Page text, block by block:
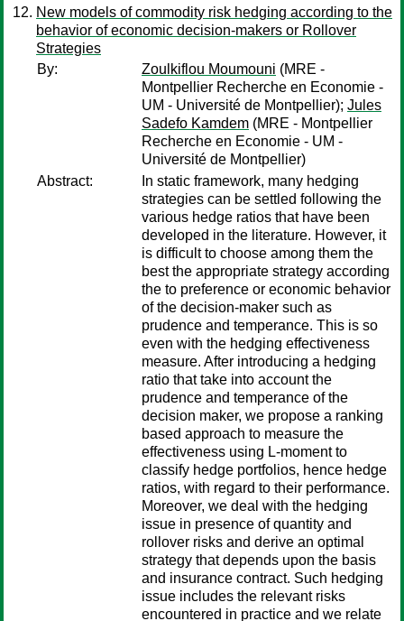
New models of commodity risk hedging according to the
behavior of economic decision-makers or Rollover
Strategies
By:
Zoulkiflou Moumouni (MRE -
Montpellier Recherche en Economie -
UM - Université de Montpellier); Jules
Sadefo Kamdem (MRE - Montpellier
Recherche en Economie - UM -
Université de Montpellier)
Abstract:
In static framework, many hedging
strategies can be settled following the
various hedge ratios that have been
developed in the literature. However, it
is difficult to choose among them the
best the appropriate strategy according
the to preference or economic behavior
of the decision-maker such as
prudence and temperance. This is so
even with the hedging effectiveness
measure. After introducing a hedging
ratio that take into account the
prudence and temperance of the
decision maker, we propose a ranking
based approach to measure the
effectiveness using L-moment to
classify hedge portfolios, hence hedge
ratios, with regard to their performance.
Moreover, we deal with the hedging
issue in presence of quantity and
rollover risks and derive an optimal
strategy that depends upon the basis
and insurance contract. Such hedging
issue includes the relevant risks
encountered in practice and we relate